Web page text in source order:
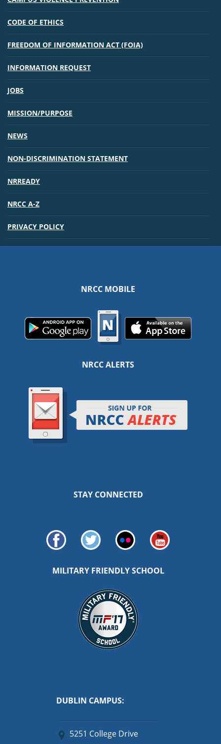
CODE OF ETHICS
FREEDOM OF INFORMATION ACT (FOIA)
INFORMATION REQUEST
JOBS
MISSION/PURPOSE
NEWS
NON-DISCRIMINATION STATEMENT
NRREADY
NRCC A-Z
PRIVACY POLICY
NRCC MOBILE
NRCC ALERTS
STAY CONNECTED
MILITARY FRIENDLY SCHOOL
DUBLIN CAMPUS:
5251 College Drive